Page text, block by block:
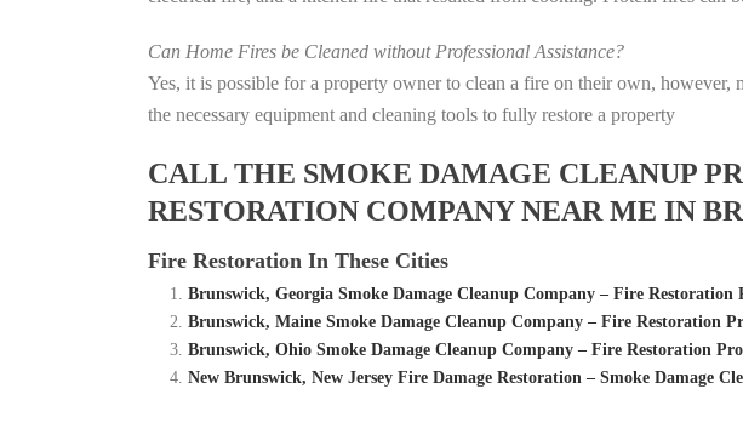
Can Home Fires be Cleaned without Professional Assistance?
Yes, it is possible for a property owner to clean a fire on their own,
the necessary equipment and cleaning tools to fully restore a property
CALL THE SMOKE DAMAGE CLEANUP
RESTORATION COMPANY NEAR ME IN
Fire Restoration In These Cities
Brunswick, Georgia Smoke Damage Cleanup Company – Fire Restoration
Brunswick, Maine Smoke Damage Cleanup Company – Fire Restoration
Brunswick, Ohio Smoke Damage Cleanup Company – Fire Restoration
New Brunswick, New Jersey Fire Damage Restoration – Smoke Damage